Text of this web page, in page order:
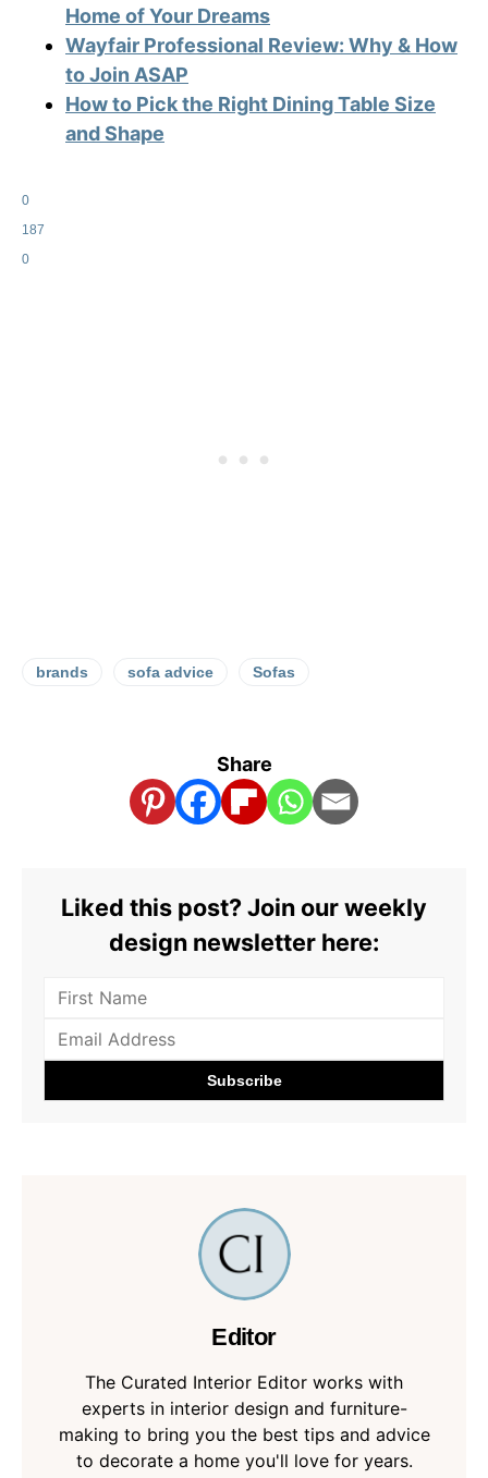
Home of Your Dreams
Wayfair Professional Review: Why & How
to Join ASAP
How to Pick the Right Dining Table Size
and Shape
0
187
0
brands sofa advice Sofas
Share
Liked this post? Join our weekly
design newsletter here:
Editor
The Curated Interior Editor works with
experts in interior design and furniture-
making to bring you the best tips and advice
to decorate a home you'll love for years.